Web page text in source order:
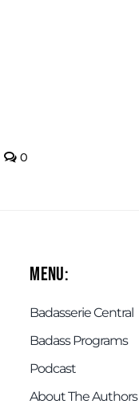
0
Menu:
Badasserie Central
Badass Programs
Podcast
About The Authors